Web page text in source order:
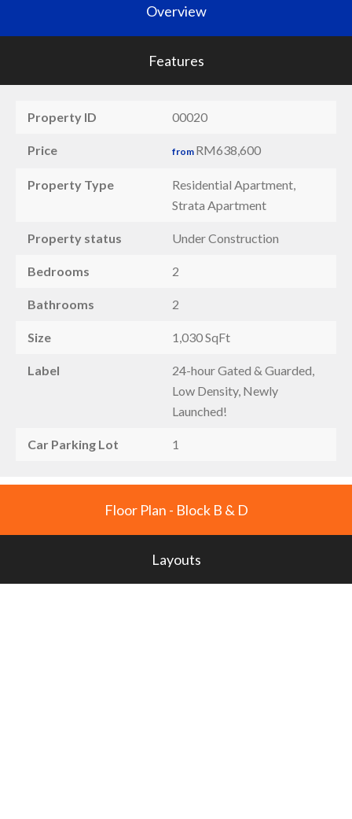
Overview
Features
Property ID 00020
Price from RM638,600
Property Type
Residential Apartment,
Strata Apartment
Property status Under Construction
Bedrooms 2
Bathrooms 2
Size 1,030 SqFt
Label
24-hour Gated & Guarded,
Low Density, Newly
Launched!
Car Parking Lot 1
Floor Plan - Block B & D
Layouts